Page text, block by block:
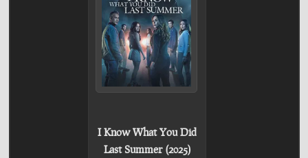
I Know What You Did
Last Summer (2025)